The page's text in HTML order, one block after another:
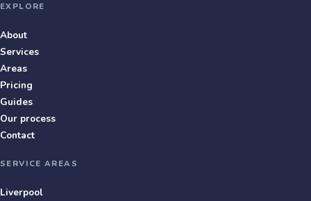
EXPLORE
About
Services
Areas
Pricing
Guides
Our process
Contact
SERVICE AREAS
Liverpool